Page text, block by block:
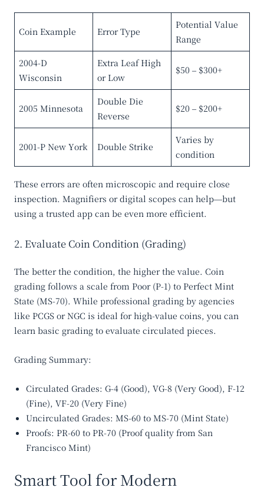
Coin Example Error Type
Potential Value
Range
2004-D
Wisconsin
Extra Leaf High
or Low
$50 – $300+
2005 Minnesota
Double Die
Reverse
$20 – $200+
2001-P New York Double Strike
Varies by
condition
These errors are often microscopic and require close
inspection. Magnifiers or digital scopes can help—but
using a trusted app can be even more efficient.
2. Evaluate Coin Condition (Grading)
The better the condition, the higher the value. Coin
grading follows a scale from Poor (P-1) to Perfect Mint
State (MS-70). While professional grading by agencies
like PCGS or NGC is ideal for high-value coins, you can
learn basic grading to evaluate circulated pieces.
Grading Summary:
Circulated Grades: G-4 (Good), VG-8 (Very Good), F-12
(Fine), VF-20 (Very Fine)
Uncirculated Grades: MS-60 to MS-70 (Mint State)
Proofs: PR-60 to PR-70 (Proof quality from San
Francisco Mint)
Smart Tool for Modern